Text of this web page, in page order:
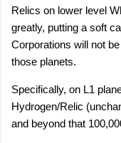
Relics on lower level
greatly, putting a soft
Corporations will not
those planets.
Specifically, on L1
Hydrogen/Relic
and beyond that